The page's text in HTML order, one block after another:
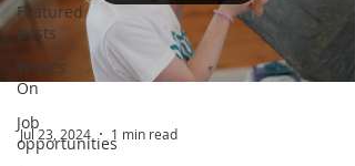
Featured
posts
What's
On
Job
opportunities
Jul 23, 2024 1 min read